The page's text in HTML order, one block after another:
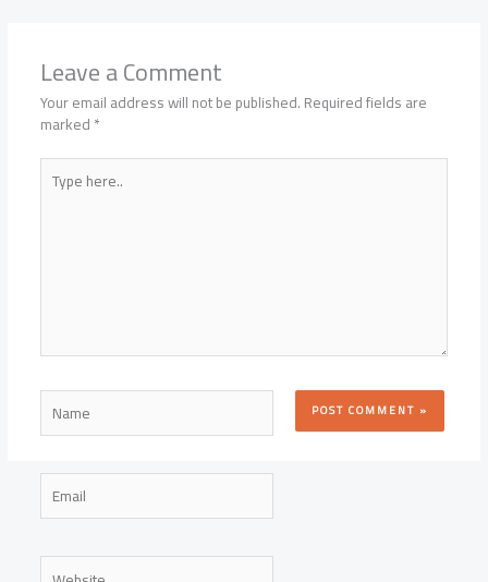
Leave a Comment
Your email address will not be published.Required fields are
marked*
Type
here..
Name
Email
Website